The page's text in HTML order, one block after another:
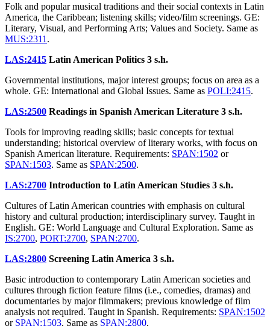
Folk and popular musical traditions and their social contexts in Latin
America, the Caribbean; listening skills; video/film screenings. GE:
Literary, Visual, and Performing Arts; Values and Society. Same as
MUS:2311 .
LAS:2415 Latin American Politics 3 s.h.
Governmental institutions, major interest groups; focus on area as a
whole. GE: International and Global Issues. Same as POLI:2415.
LAS:2500 Readings in Spanish American Literature 3 s.h.
Tools for improving reading skills; basic concepts for textual
understanding; historical overview of literary works, with focus on
Spanish American literature. Requirements: SPAN:1502 or
SPAN:1503. Same as SPAN:2500.
LAS:2700 Introduction to Latin American Studies 3 s.h.
Cultures of Latin American countries with emphasis on cultural
history and cultural production; interdisciplinary survey. Taught in
English. GE: World Language and Cultural Exploration. Same as
IS:2700, PORT:2700, SPAN:2700.
LAS:2800 Screening Latin America 3 s.h.
Basic introduction to contemporary Latin American societies and
cultures through fiction feature films (i.e., comedies, dramas) and
documentaries by major filmmakers; previous knowledge of film
analysis not required. Taught in Spanish. Requirements: SPAN:1502
or SPAN:1503. Same as SPAN:2800.